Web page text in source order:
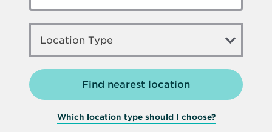
LOCATION
TYPE
Location Type
Which location type should I choose?